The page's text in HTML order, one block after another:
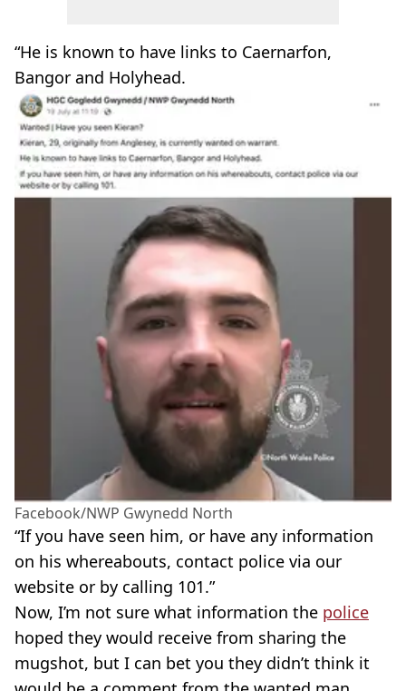
“He is known to have links to Caernarfon,
Bangor and Holyhead.
Facebook/NWP Gwynedd North
“If you have seen him, or have any information
on his whereabouts, contact police via our
website or by calling 101.”
Now, I’m not sure what information the police
hoped they would receive from sharing the
mugshot, but I can bet you they didn’t think it